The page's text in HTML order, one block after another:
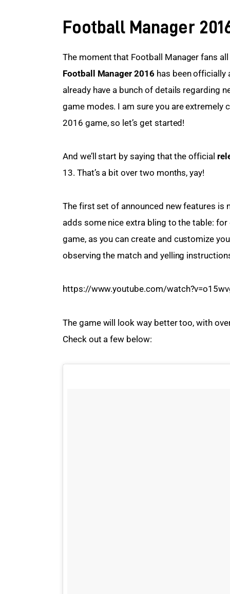
Football Manager
The moment that Football Manager fans
Football Manager 2016 has been officially
already have a bunch of details regarding
game modes. I am sure you are
2016 game, so let’s get started!
And we’ll start by saying that the official
13. That’s a bit over two months, yay!
The first set of announced new features
adds some nice extra bling to the table:
game, as you can create and customize
observing the match and yelling
https://www.youtube.com/
The game will look way better too, with
Check out a few below: